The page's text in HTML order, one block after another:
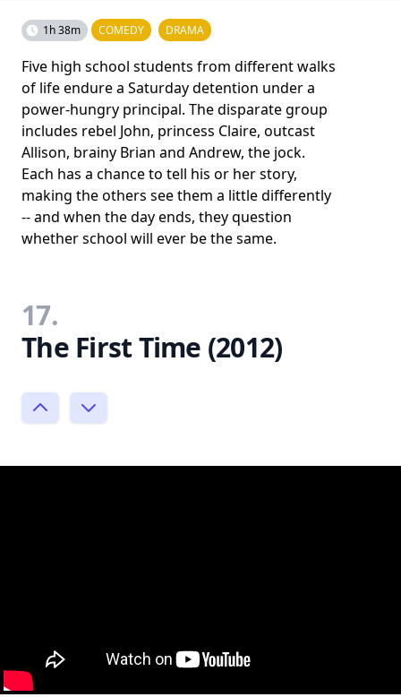
1h 38m COMEDY DRAMA
Five high school students from different walks
of life endure a Saturday detention under a
power-hungry principal. The disparate group
includes rebel John, princess Claire, outcast
Allison, brainy Brian and Andrew, the jock.
Each has a chance to tell his or her story,
making the others see them a little differently
-- and when the day ends, they question
whether school will ever be the same.
17.
The First Time (2012)